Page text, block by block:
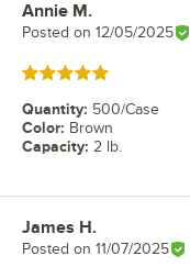
Review by
Annie M.
Posted on 12/05/2025
Rated 5 out of 5 stars
Quantity: 500/Case
Color: Brown
Capacity: 2 lb.
Review by
James H.
Posted on 11/07/2025